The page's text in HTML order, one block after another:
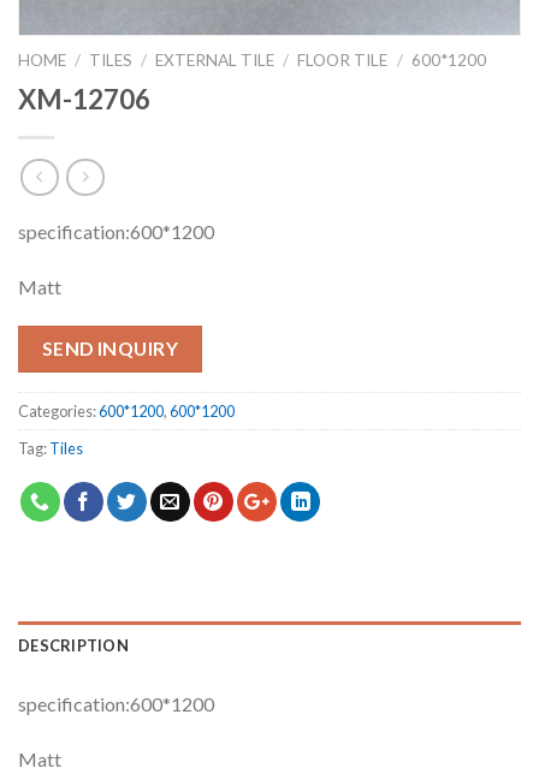
HOME / TILES / EXTERNAL TILE / FLOOR TILE / 600*1200
XM-12706
specification:600*1200
Matt
SEND INQUIRY
Categories:600*1200,600*1200
Tag:Tiles
DESCRIPTION
specification:600*1200
Matt